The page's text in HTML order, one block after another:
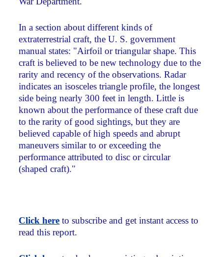
In a section about different kinds of
extraterrestrial craft, the U. S. government
manual states: "Airfoil or triangular shape. This
craft is believed to be new technology due to the
rarity and recency of the observations. Radar
indicates an isosceles triangle profile, the longest
side being nearly 300 feet in length. Little is
known about the performance of these craft due
to the rarity of good sightings, but they are
believed capable of high speeds and abrupt
maneuvers similar to or exceeding the
performance attributed to disc or circular
(shaped craft)."
Click here to subscribe and get instant access to
read this report.